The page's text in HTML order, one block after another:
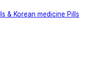
& Korean medicine Pills